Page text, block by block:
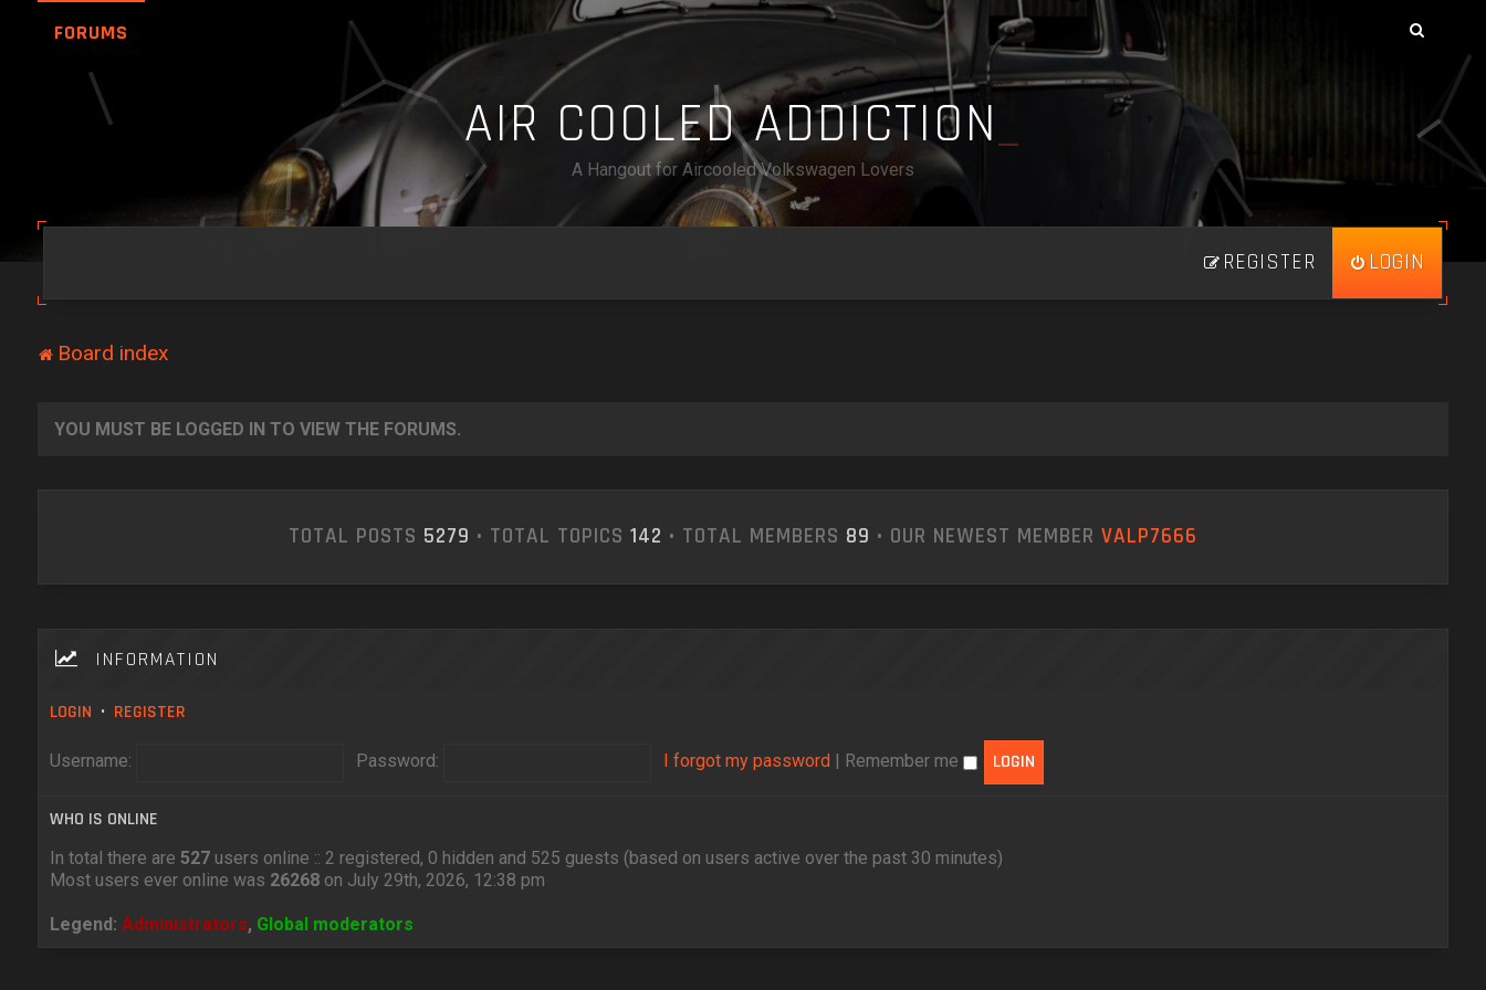
FORUMS
AIR COOLED ADDICTION_
A Hangout for Aircooled Volkswagen Lovers
LOGIN
REGISTER
Board index
YOU MUST BE LOGGED IN TO VIEW THE FORUMS.
TOTAL POSTS 5279 • TOTAL TOPICS 142 • TOTAL MEMBERS 89 • OUR NEWEST MEMBER VALP7666
INFORMATION
LOGIN • REGISTER
Username: Password: I forgot my password Remember me
WHO IS ONLINE
In total there are 527users online :: 2 registered, 0 hidden and 525 guests (based on users active over the past 30 minutes)
Most users ever online was 26268on July 29th, 2026, 12:38 pm
Legend: Administrators, Global moderators